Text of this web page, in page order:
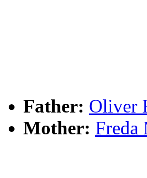
Father: Oliver
Mother: Freda